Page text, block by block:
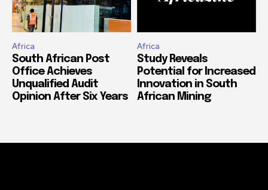
Africa
South African Post
Office Achieves
Unqualified Audit
Opinion After Six Years
Africa
Study Reveals
Potential for Increased
Innovation in South
African Mining